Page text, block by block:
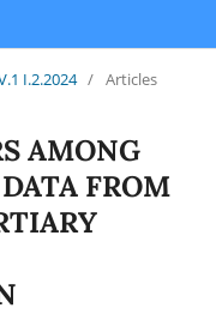
I.2.2024 / Articles
AMONG
FROM